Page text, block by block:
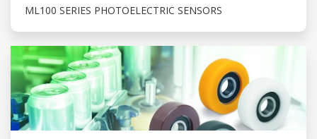
ML100 SERIES PHOTOELECTRIC SENSORS